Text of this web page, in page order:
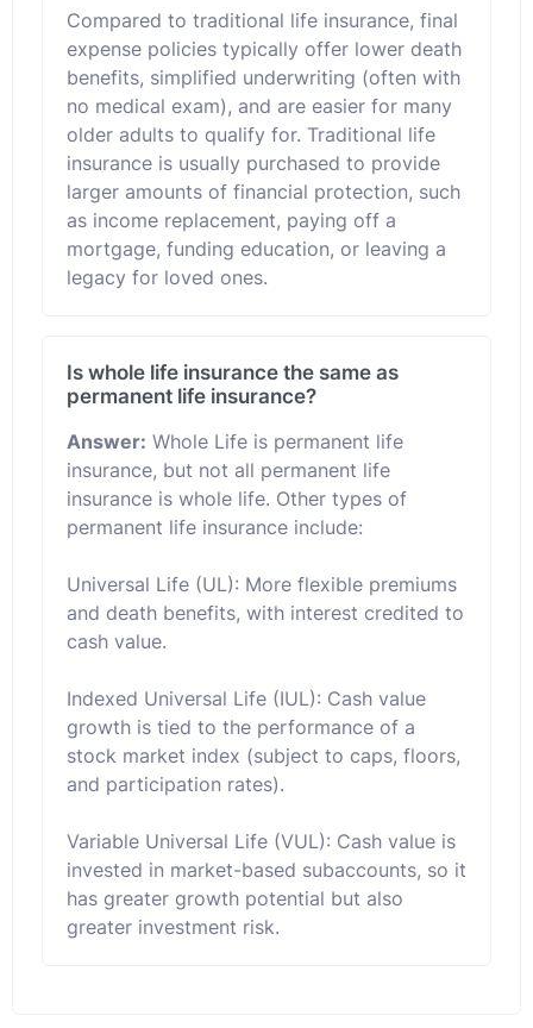
Compared to traditional life insurance, final
expense policies typically offer lower death
benefits, simplified underwriting (often with
no medical exam), and are easier for many
older adults to qualify for. Traditional life
insurance is usually purchased to provide
larger amounts of financial protection, such
as income replacement, paying off a
mortgage, funding education, or leaving a
legacy for loved ones.
Is whole life insurance the same as
permanent life insurance?
Answer: Whole Life is permanent life
insurance, but not all permanent life
insurance is whole life. Other types of
permanent life insurance include:
Universal Life (UL): More flexible premiums
and death benefits, with interest credited to
cash value.
Indexed Universal Life (IUL): Cash value
growth is tied to the performance of a
stock market index (subject to caps, floors,
and participation rates).
Variable Universal Life (VUL): Cash value is
invested in market-based subaccounts, so it
has greater growth potential but also
greater investment risk.